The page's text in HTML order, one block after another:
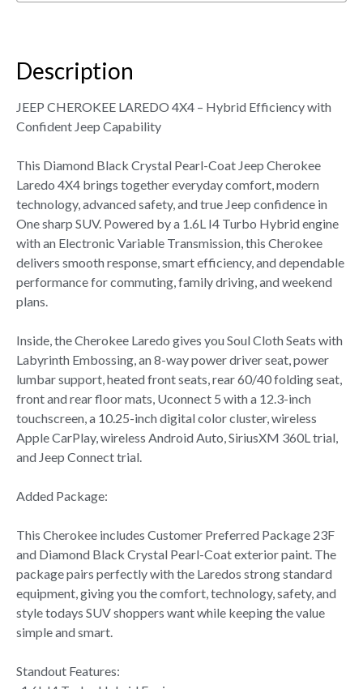
Description
JEEP CHEROKEE LAREDO 4X4 – Hybrid Efficiency with
Confident Jeep Capability
This Diamond Black Crystal Pearl-Coat Jeep Cherokee
Laredo 4X4 brings together everyday comfort, modern
technology, advanced safety, and true Jeep confidence in
One sharp SUV. Powered by a 1.6L I4 Turbo Hybrid engine
with an Electronic Variable Transmission, this Cherokee
delivers smooth response, smart efficiency, and dependable
performance for commuting, family driving, and weekend
plans.
Inside, the Cherokee Laredo gives you Soul Cloth Seats with
Labyrinth Embossing, an 8-way power driver seat, power
lumbar support, heated front seats, rear 60/40 folding seat,
front and rear floor mats, Uconnect 5 with a 12.3-inch
touchscreen, a 10.25-inch digital color cluster, wireless
Apple CarPlay, wireless Android Auto, SiriusXM 360L trial,
and Jeep Connect trial.
Added Package:
This Cherokee includes Customer Preferred Package 23F
and Diamond Black Crystal Pearl-Coat exterior paint. The
package pairs perfectly with the Laredos strong standard
equipment, giving you the comfort, technology, safety, and
style todays SUV shoppers want while keeping the value
simple and smart.
Standout Features: